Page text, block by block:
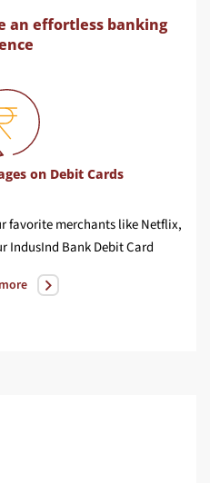
an effortless banking
on Debit Cards
favorite merchants like Netflix,
IndusInd Bank Debit Card